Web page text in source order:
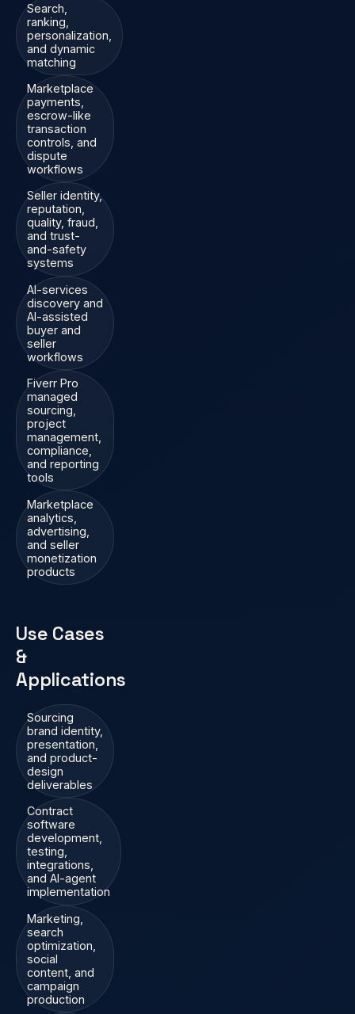
Search,
ranking,
personalization,
and dynamic
matching
Marketplace
payments,
escrow-like
transaction
controls, and
dispute
workflows
Seller identity,
reputation,
quality, fraud,
and trust-
and-safety
systems
AI-services
discovery and
AI-assisted
buyer and
seller
workflows
Fiverr Pro
managed
sourcing,
project
management,
compliance,
and reporting
tools
Marketplace
analytics,
advertising,
and seller
monetization
products
Use Cases
&
Applications
Sourcing
brand identity,
presentation,
and product-
design
deliverables
Contract
software
development,
testing,
integrations,
and AI-agent
implementation
Marketing,
search
optimization,
social
content, and
campaign
production